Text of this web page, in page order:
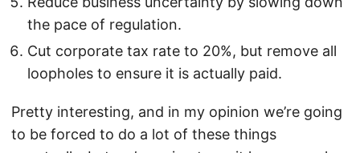
the pace of regulation.
Cut corporate tax rate to 20%, but remove all
loopholes to ensure it is actually paid.
Pretty interesting, and in my opinion we’re going
to be forced to do a lot of these things